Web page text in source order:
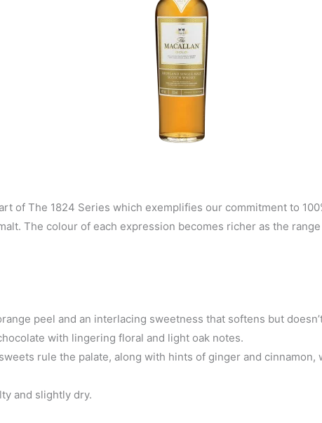
of The 1824 Series which exemplifies our commitment to
The colour of each expression becomes richer as the
peel and an interlacing sweetness that softens but
with lingering floral and light oak notes.
rule the palate, along with hints of ginger and
and slightly dry.